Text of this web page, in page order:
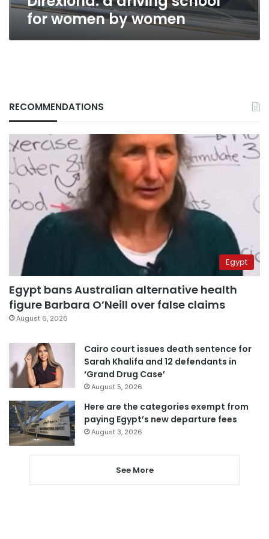
for women by women
RECOMMENDATIONS
Egypt
Egypt bans Australian alternative health
figure Barbara O’Neill over false claims
August 6, 2026
Cairo court issues death sentence for
Sarah Khalifa and 12 defendants in
‘Grand Drug Case’
August 5, 2026
Here are the categories exempt from
paying Egypt’s new departure fees
August 3, 2026
See More